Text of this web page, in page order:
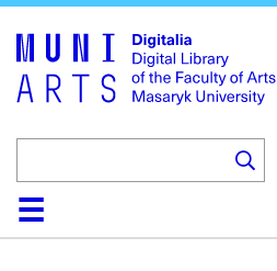
HomeCollections
Browse
Search
About
HelpContact